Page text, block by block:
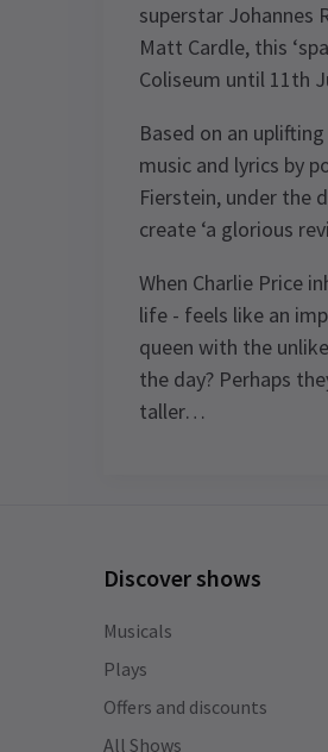
superstar Johannes
Matt Cardle, this
Coliseum until 11th
Based on an
music and lyrics by
Fierstein, under the
create ‘a glorious
When Charlie Price
life - feels like an
queen with the
the day? Perhaps
taller…
See all14
Special notes
perform on
matinee, and
Lola will be
Maud.
Discover shows
Musicals
Plays
Offers and discounts
All Shows